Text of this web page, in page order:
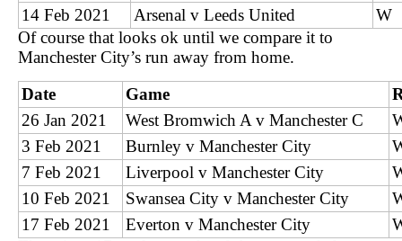
14 Feb 2021
Arsenal v Leeds United
W
Of course that looks ok until we compare it to
Manchester City’s run away from home.
Date
Game
26 Jan 2021
West Bromwich A v Manchester C
3 Feb 2021
Burnley v Manchester City
7 Feb 2021
Liverpool v Manchester City
10 Feb 2021
Swansea City v Manchester City
17 Feb 2021
Everton v Manchester City